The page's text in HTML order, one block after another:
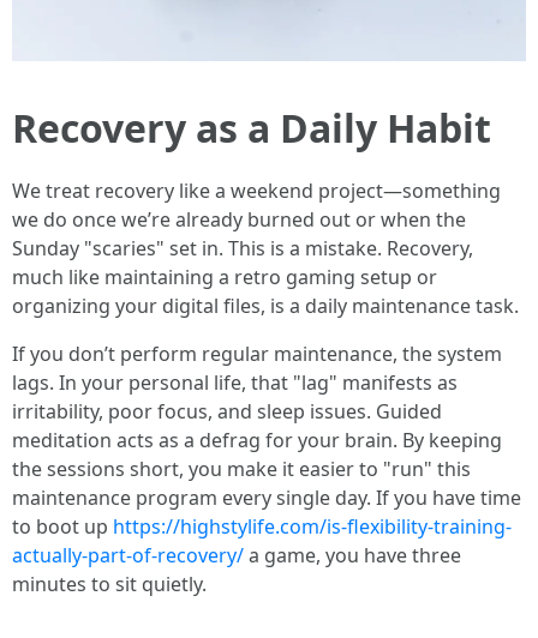
Recovery as a Daily Habit
We treat recovery like a weekend project—something
we do once we’re already burned out or when the
Sunday "scaries" set in. This is a mistake. Recovery,
much like maintaining a retro gaming setup or
organizing your digital files, is a daily maintenance task.
If you don’t perform regular maintenance, the system
lags. In your personal life, that "lag" manifests as
irritability, poor focus, and sleep issues. Guided
meditation acts as a defrag for your brain. By keeping
the sessions short, you make it easier to "run" this
maintenance program every single day. If you have time
to boot up https://highstylife.com/is-flexibility-training-
actually-part-of-recovery/a game, you have three
minutes to sit quietly.